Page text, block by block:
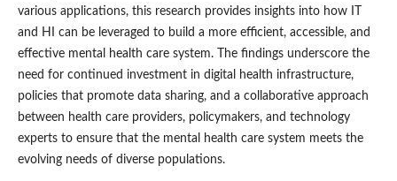
various applications, this research provides insights into how IT
and HI can be leveraged to build a more efficient, accessible, and
effective mental health care system. The findings underscore the
need for continued investment in digital health infrastructure,
policies that promote data sharing, and a collaborative approach
between health care providers, policymakers, and technology
experts to ensure that the mental health care system meets the
evolving needs of diverse populations.